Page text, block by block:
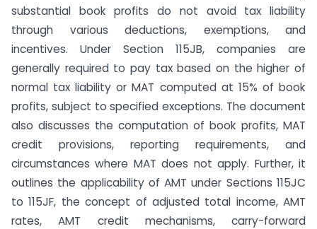
substantial book profits do not avoid tax liability
through various deductions, exemptions, and
incentives. Under Section 115JB, companies are
generally required to pay tax based on the higher of
normal tax liability or MAT computed at 15% of book
profits, subject to specified exceptions. The document
also discusses the computation of book profits, MAT
credit provisions, reporting requirements, and
circumstances where MAT does not apply. Further, it
outlines the applicability of AMT under Sections 115JC
to 115JF, the concept of adjusted total income, AMT
rates, AMT credit mechanisms, carry-forward